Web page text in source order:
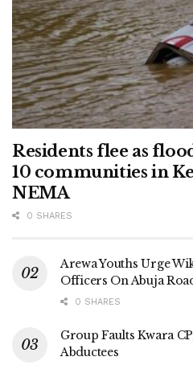
Residents flee as
10 communities in
NEMA
0 SHARES
Arewa Youths Urge
Officers On Abuja
0 SHARES
Group Faults Kwara
Abductees